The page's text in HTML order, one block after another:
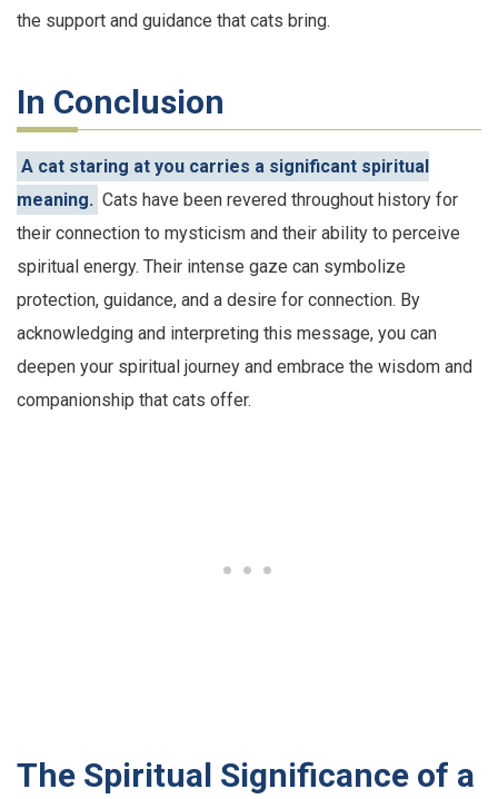
the support and guidance that cats bring.
In Conclusion
A cat staring at you carries a significant spiritual
meaning. Cats have been revered throughout history for
their connection to mysticism and their ability to perceive
spiritual energy. Their intense gaze can symbolize
protection, guidance, and a desire for connection. By
acknowledging and interpreting this message, you can
deepen your spiritual journey and embrace the wisdom and
companionship that cats offer.
The Spiritual Significance of a